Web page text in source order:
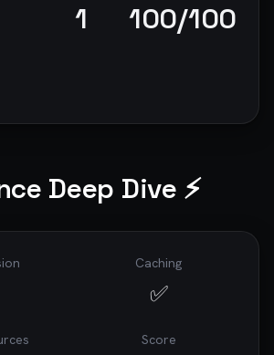
1 100/100
Deep Dive ⚡
Caching
✅
Score